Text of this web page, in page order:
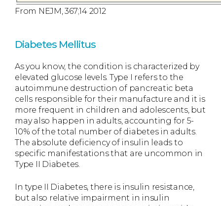
From NEJM, 367;14 2012
Diabetes Mellitus
As you know, the condition is characterized by
elevated glucose levels. Type I refers to the
autoimmune destruction of pancreatic beta
cells responsible for their manufacture and it is
more frequent in children and adolescents, but
may also happen in adults, accounting for 5-
10% of the total number of diabetes in adults.
The absolute deficiency of insulin leads to
specific manifestations that are uncommon in
Type II Diabetes.
In type II Diabetes, there is insulin resistance,
but also relative impairment in insulin